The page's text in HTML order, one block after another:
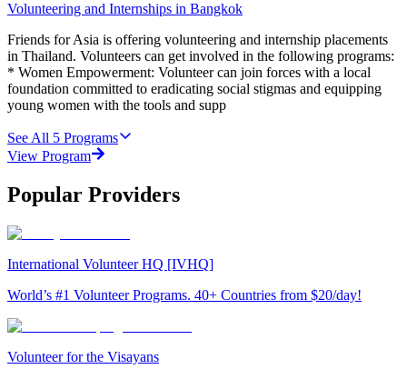
Volunteering and Internships in Bangkok
Friends for Asia is offering volunteering and internship placements
in Thailand. Volunteers can get involved in the following programs:
* Women Empowerment: Volunteer can join forces with a local
foundation committed to eradicating social stigmas and equipping
young women with the tools and supp
See All 5 Programs
View Program
Popular Providers
International Volunteer HQ [IVHQ]
World’s #1 Volunteer Programs. 40+ Countries from $20/day!
Volunteer for the Visayans